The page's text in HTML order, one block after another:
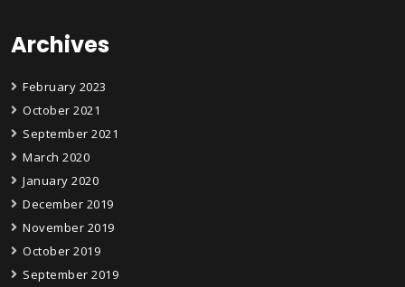
Archives
February 2023
October 2021
September 2021
March 2020
January 2020
December 2019
November 2019
October 2019
September 2019